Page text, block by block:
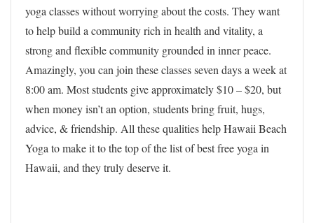
yoga classes without worrying about the costs. They want
to help build a community rich in health and vitality, a
strong and flexible community grounded in inner peace.
Amazingly, you can join these classes seven days a week at
8:00 am. Most students give approximately $10 – $20, but
when money isn’t an option, students bring fruit, hugs,
advice, & friendship. All these qualities help Hawaii Beach
Yoga to make it to the top of the list of best free yoga in
Hawaii, and they truly deserve it.